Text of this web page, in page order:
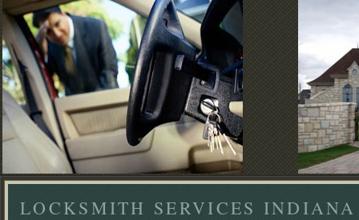
LOCKSMITH SERVICES INDIANA